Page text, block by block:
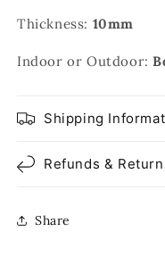
Thickness: 10mm
Indoor or Outdoor:
Shipping
Refunds &
Share